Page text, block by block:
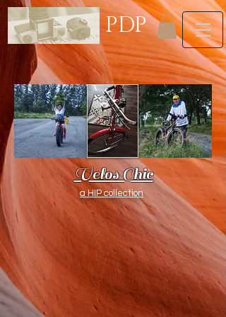
PDP
Vélos Chic
a HIP collection